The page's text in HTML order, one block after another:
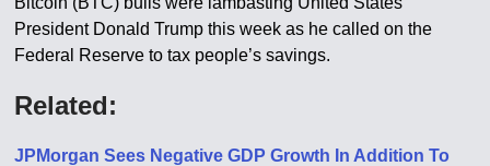
President Donald Trump this week as he called on the
Federal Reserve to tax people’s savings.
Related:
JPMorgan Sees Negative GDP Growth In Addition To